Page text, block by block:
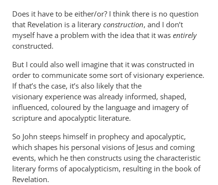
Andrew
it
still
me
by
John
Does it have to be either/or? I think there is no question
that Revelation is a literary construction, and I don’t
myself have a problem with the idea that it was entirely
constructed.
But I could also well imagine that it was constructed in
order to communicate some sort of visionary experience.
If that’s the case, it’s also likely that the
visionary experience was already informed, shaped,
influenced, coloured by the language and imagery of
scripture and apocalyptic literature.
So John steeps himself in prophecy and apocalyptic,
which shapes his personal visions of Jesus and coming
events, which he then constructs using the characteristic
literary forms of apocalypticism, resulting in the book of
Revelation.